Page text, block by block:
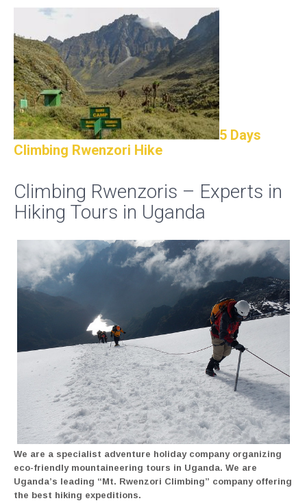
5 Days
Climbing Rwenzori Hike
Climbing Rwenzoris – Experts in
Hiking Tours in Uganda
We are a specialist adventure holiday company organizing
eco-friendly mountaineering tours in Uganda. We are
Uganda’s leading “Mt. Rwenzori Climbing” company offering
the best hiking expeditions.